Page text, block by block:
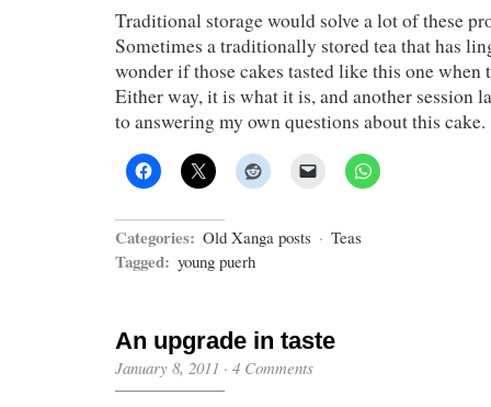
Traditional storage would solve a lot of these
Sometimes a traditionally stored tea that has
wonder if those cakes tasted like this one when
Either way, it is what it is, and another session
to answering my own questions about this cake.
Categories: Old Xanga posts · Teas
Tagged: young puerh
An upgrade in taste
January 8, 2011 · 4 Comments